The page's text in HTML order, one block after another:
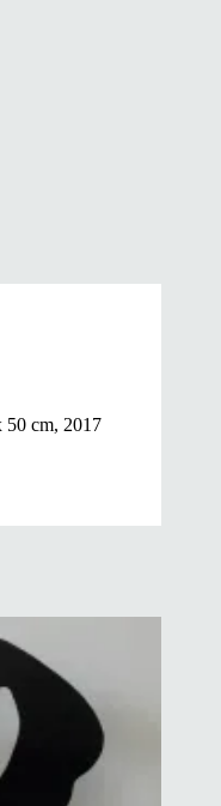
50 cm, 2017